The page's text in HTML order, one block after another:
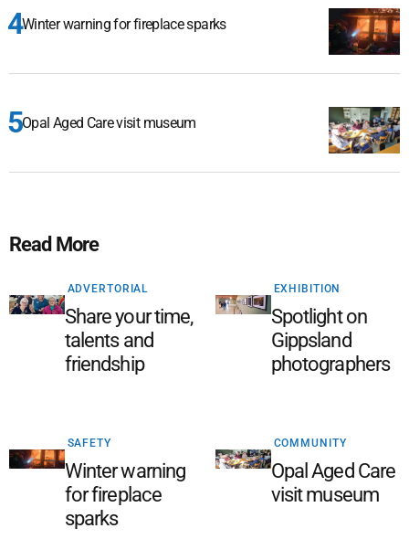
Winter warning for fireplace sparks
Opal Aged Care visit museum
Read More
ADVERTORIAL
Share your time,
talents and
friendship
EXHIBITION
Spotlight on
Gippsland
photographers
SAFETY
Winter warning
for fireplace
sparks
COMMUNITY
Opal Aged Care
visit museum